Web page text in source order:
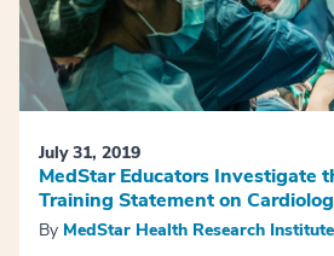
July 31, 2019
MedStar Educators Investigate
Training Statement on
By MedStar Health Research Institute